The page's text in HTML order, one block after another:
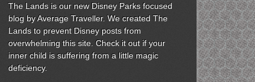
The Lands is our new Disney Parks focused
blog by Average Traveller. We created The
Lands to prevent Disney posts from
overwhelming this site. Check it out if your
inner child is suffering from a little magic
deficiency.